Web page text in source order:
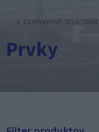
EXTERIÉROVÉ TELOCVIČNE
Prvky